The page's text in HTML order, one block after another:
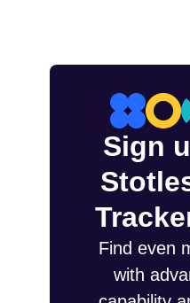
Sign
Find even
with